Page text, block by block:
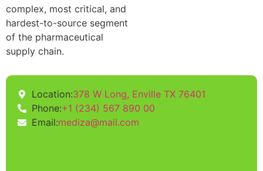
complex, most critical, and
hardest-to-source segment
of the pharmaceutical
supply chain.
Location:378 W Long, Enville TX 76401
Phone:+1 (234) 567 890 00
Email:mediza@mail.com